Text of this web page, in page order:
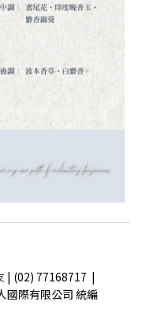
| (02) 77168717 |
國際有限公司 統編